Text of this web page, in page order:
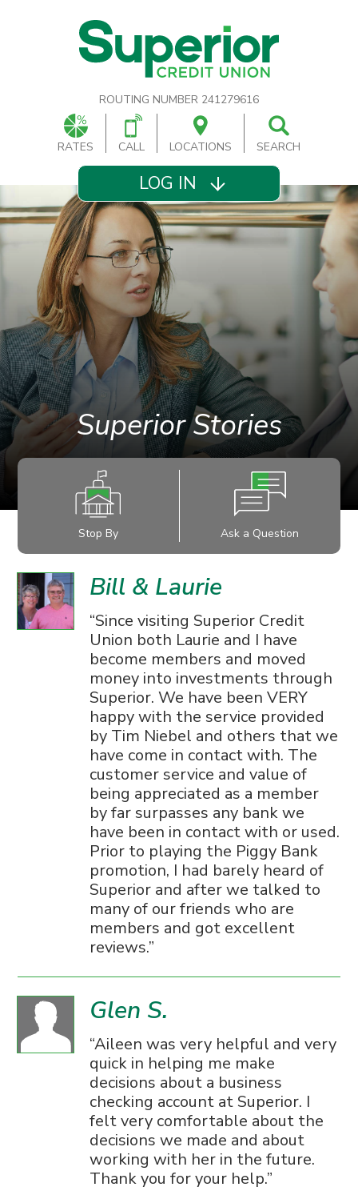
ROUTING NUMBER 241279616
RATES CALL LOCATIONS SEARCH
LOG IN
Superior Stories
Stop By Ask a Question
Bill & Laurie
Since visiting Superior Credit
Union both Laurie and I have
become members and moved
money into investments through
Superior. We have been VERY
happy with the service provided
by Tim Niebel and others that we
have come in contact with. The
customer service and value of
being appreciated as a member
by far surpasses any bank we
have been in contact with or used.
Prior to playing the Piggy Bank
promotion, I had barely heard of
Superior and after we talked to
many of our friends who are
members and got excellent
reviews.
Glen S.
Aileen was very helpful and very
quick in helping me make
decisions about a business
checking account at Superior. I
felt very comfortable about the
decisions we made and about
working with her in the future.
Thank you for your help.